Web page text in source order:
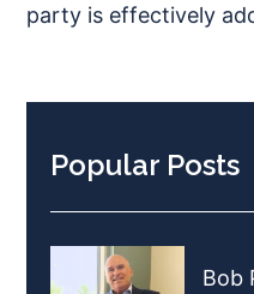
party is effectively
Popular Posts
Bob